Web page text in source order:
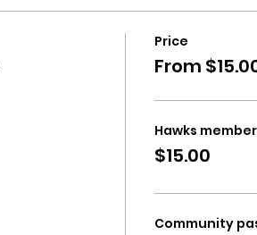
Price
From
Hawks
$15.00
Community